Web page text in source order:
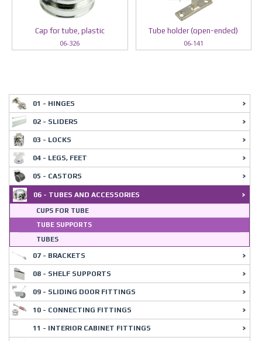
Cap for tube, plastic
06-326
Tube holder (open-ended)
06-141
01 - HINGES
02 - SLIDERS
03 - LOCKS
04 - LEGS, FEET
05 - CASTORS
06 - TUBES AND ACCESSORIES
CUPS FOR TUBE
TUBE SUPPORTS
TUBES
07 - BRACKETS
08 - SHELF SUPPORTS
09 - SLIDING DOOR FITTINGS
10 - CONNECTING FITTINGS
11 - INTERIOR CABINET FITTINGS